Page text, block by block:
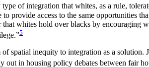
of integration that whites, as a rule,
provide access to the same opportunities
whites hold over blacks by encouraging
5
spatial inequity to integration as a
in housing policy debates between fair